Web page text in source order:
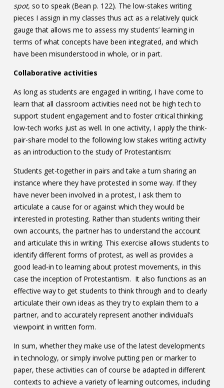
spot, so to speak (Bean p. 122). The low-stakes writing
pieces I assign in my classes thus act as a relatively quick
gauge that allows me to assess my students’ learning in
terms of what concepts have been integrated, and which
have been misunderstood in whole, or in part.
Collaborative activities
As long as students are engaged in writing, I have come to
learn that all classroom activities need not be high tech to
support student engagement and to foster critical thinking;
low-tech works just as well. In one activity, I apply the think-
pair-share model to the following low stakes writing activity
as an introduction to the study of Protestantism:
Students get-together in pairs and take a turn sharing an
instance where they have protested in some way. If they
have never been involved in a protest, I ask them to
articulate a cause for or against which they would be
interested in protesting. Rather than students writing their
own accounts, the partner has to understand the account
and articulate this in writing. This exercise allows students to
identify different forms of protest, as well as provides a
good lead-in to learning about protest movements, in this
case the inception of Protestantism. It also functions as an
effective way to get students to think through and to clearly
articulate their own ideas as they try to explain them to a
partner, and to accurately represent another individual’s
viewpoint in written form.
In sum, whether they make use of the latest developments
in technology, or simply involve putting pen or marker to
paper, these activities can of course be adapted in different
contexts to achieve a variety of learning outcomes, including